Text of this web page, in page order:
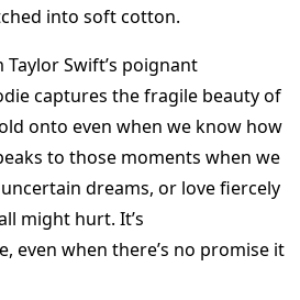
into soft cotton.
Swift’s poignant
captures the fragile beauty of
onto even when we know how
to those moments when we
dreams, or love fiercely
might hurt. It’s
even when there’s no promise it